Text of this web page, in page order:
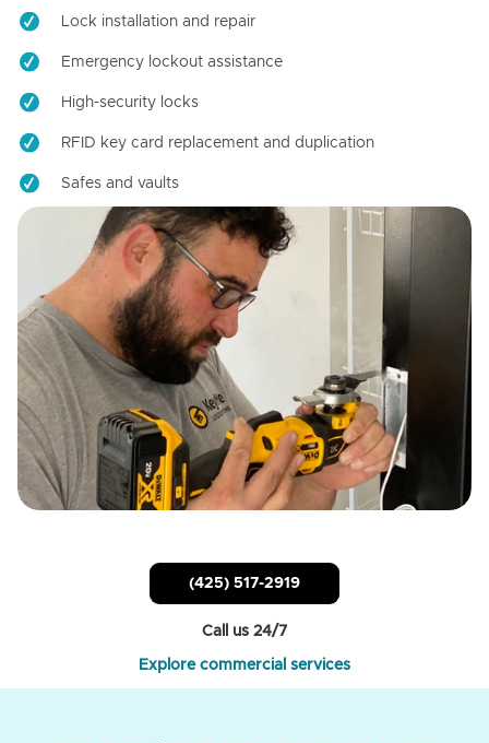
Lock installation and repair
Emergency lockout assistance
High-security locks
RFID key card replacement and duplication
Safes and vaults
(425) 517-2919
Call us 24/7
Explore commercial services